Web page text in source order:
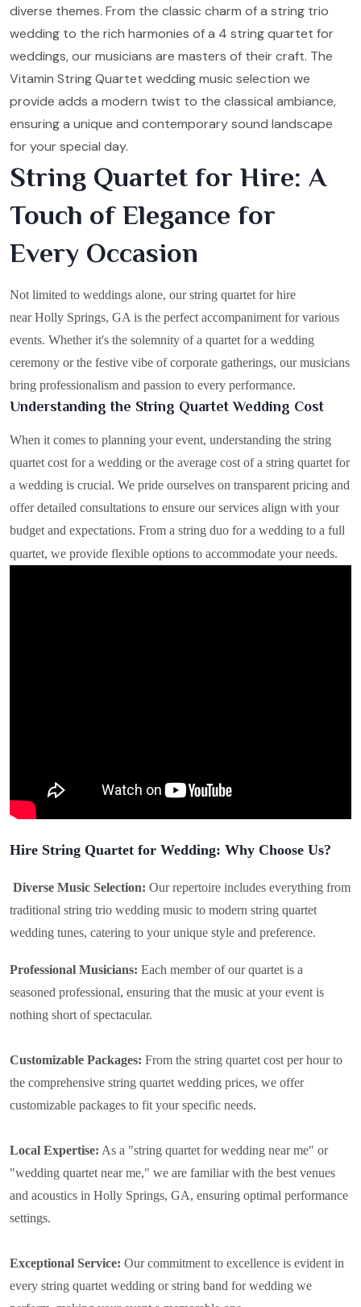
diverse themes. From the classic charm of a string trio
wedding to the rich harmonies of a 4 string quartet for
weddings, our musicians are masters of their craft. The
Vitamin String Quartet wedding music selection we
provide adds a modern twist to the classical ambiance,
ensuring a unique and contemporary sound landscape
for your special day.
String Quartet for Hire: A
Touch of Elegance for
Every Occasion
Not limited to weddings alone, our string quartet for hire
near Holly Springs, GA is the perfect accompaniment for various
events. Whether it's the solemnity of a quartet for a wedding
ceremony or the festive vibe of corporate gatherings, our musicians
bring professionalism and passion to every performance.
Understanding the String Quartet Wedding Cost
When it comes to planning your event, understanding the string
quartet cost for a wedding or the average cost of a string quartet for
a wedding is crucial. We pride ourselves on transparent pricing and
offer detailed consultations to ensure our services align with your
budget and expectations. From a string duo for a wedding to a full
quartet, we provide flexible options to accommodate your needs.
Hire String Quartet for Wedding: Why Choose Us?
Diverse Music Selection: Our repertoire includes everything from
traditional string trio wedding music to modern string quartet
wedding tunes, catering to your unique style and preference.
Professional Musicians: Each member of our quartet is a
seasoned professional, ensuring that the music at your event is
nothing short of spectacular.
Customizable Packages: From the string quartet cost per hour to
the comprehensive string quartet wedding prices, we offer
customizable packages to fit your specific needs.
Local Expertise: As a "string quartet for wedding near me" or
"wedding quartet near me," we are familiar with the best venues
and acoustics in Holly Springs, GA, ensuring optimal performance
settings.
Exceptional Service: Our commitment to excellence is evident in
every string quartet wedding or string band for wedding we